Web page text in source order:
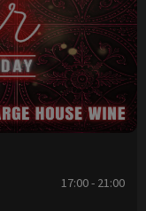
17:00 - 21:00